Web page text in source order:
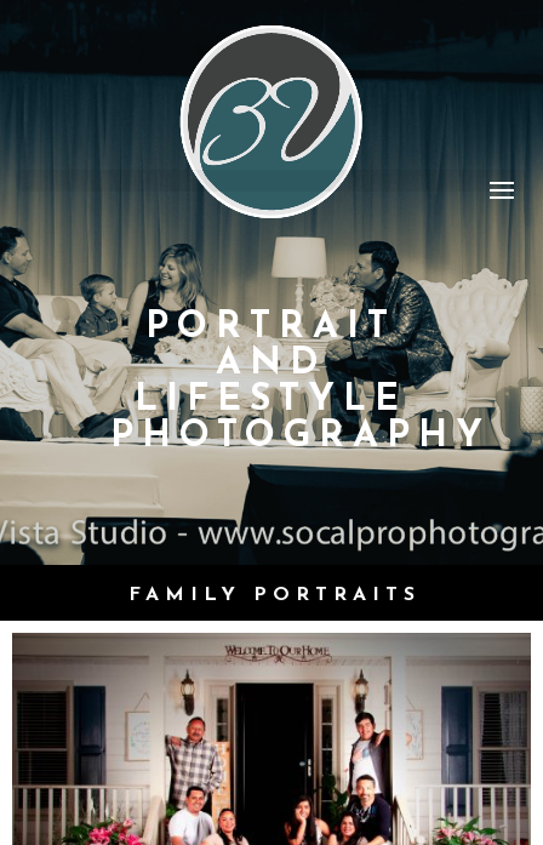
PORTRAIT
AND
LIFESTYLE
PHOTOGRAPHY
FAMILY PORTRAITS